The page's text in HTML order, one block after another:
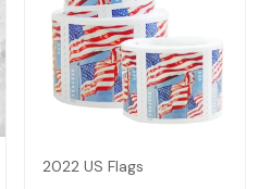
2022 US Flags